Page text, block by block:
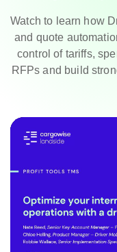
Watch to learn how
and quote
control of tariffs,
RFPs and build